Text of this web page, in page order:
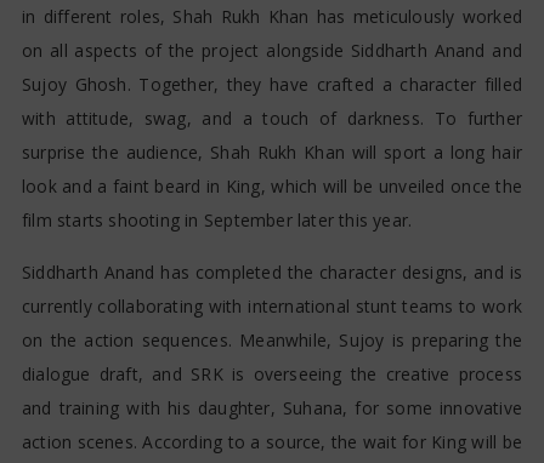
in different roles, Shah Rukh Khan has meticulously worked
on all aspects of the project alongside Siddharth Anand and
Sujoy Ghosh. Together, they have crafted a character filled
with attitude, swag, and a touch of darkness. To further
surprise the audience, Shah Rukh Khan will sport a long hair
look and a faint beard in King, which will be unveiled once the
film starts shooting in September later this year.
Siddharth Anand has completed the character designs, and is
currently collaborating with international stunt teams to work
on the action sequences. Meanwhile, Sujoy is preparing the
dialogue draft, and SRK is overseeing the creative process
and training with his daughter, Suhana, for some innovative
action scenes. According to a source, the wait for King will be